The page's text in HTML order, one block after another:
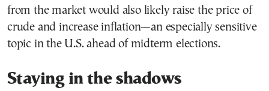
from the market would also likely raise the price of
crude and increase inflation—an especially sensitive
topic in the U.S. ahead of midterm elections.
Staying in the shadows